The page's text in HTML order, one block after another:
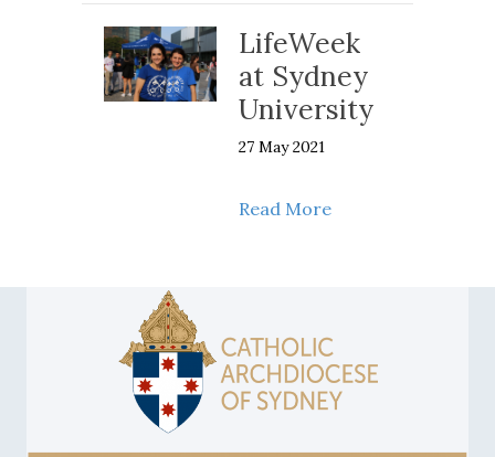
LifeWeek
at Sydney
University
27 May 2021
Read Moreabout LifeWeek at